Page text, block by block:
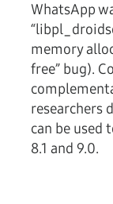
WhatsApp
memory
free” bug).
researchers
can be used
8.1 and 9.0.